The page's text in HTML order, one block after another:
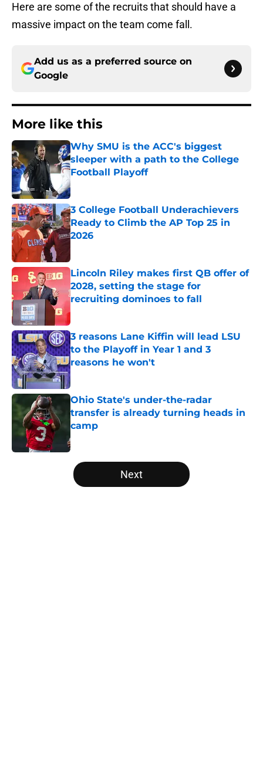
Here are some of the recruits that should have a
massive impact on the team come fall.
Add us as a preferred source on
Google
More like this
Why SMU is the ACC's biggest
sleeper with a path to the College
Football Playoff
Published by on Invalid Date
3 College Football Underachievers
Ready to Climb the AP Top 25 in
2026
Lincoln Riley makes first QB offer of
2028, setting the stage for
recruiting dominoes to fall
Published by on Invalid Date
3 reasons Lane Kiffin will lead LSU
to the Playoff in Year 1 and 3
reasons he won't
Published by on Invalid Date
Ohio State's under-the-radar
transfer is already turning heads in
camp
Published by on Invalid Date
5 related articles loaded
Next